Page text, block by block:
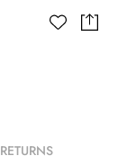
RETURNS